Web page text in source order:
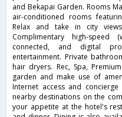
and Bekapai Garden. Rooms
air-conditioned rooms
Relax and take in city
Complimentary high-speed
connected, and digital
entertainment. Private
hair dryers. Rec, Spa,
garden and make use of
Internet access and
nearby destinations on the
your appetite at the hotel's